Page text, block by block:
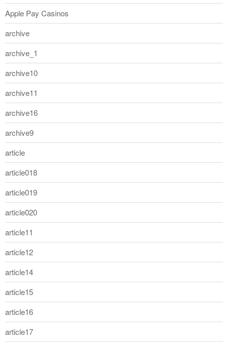
Apple Pay Casinos
archive
archive_1
archive10
archive11
archive16
archive9
article
article018
article019
article020
article11
article12
article14
article15
article16
article17